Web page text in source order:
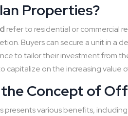
Properties?
refer to residential or commercial
Buyers can secure a unit in a
to tailor their investment from
capitalize on the increasing value
Concept of
presents various benefits,